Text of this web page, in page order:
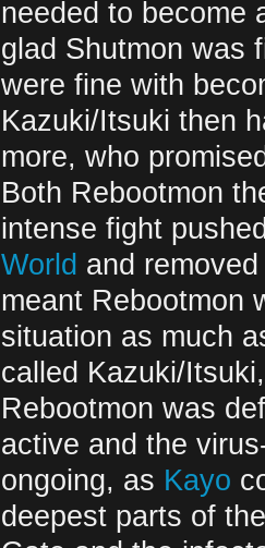
needed to become
glad Shutmon was
were fine with
Kazuki/Itsuki then
more, who
Both Rebootmon
intense fight
World and
meant Rebootmon
situation as much
called Kazuki/
Rebootmon was
active and the
ongoing, as Kayo
deepest parts of